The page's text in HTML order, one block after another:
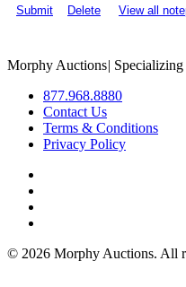
Submit
Delete View all
Morphy Auctions|
877.968.8880
Contact Us
Terms & Conditions
Privacy Policy
© 2026 Morphy Auctions. All